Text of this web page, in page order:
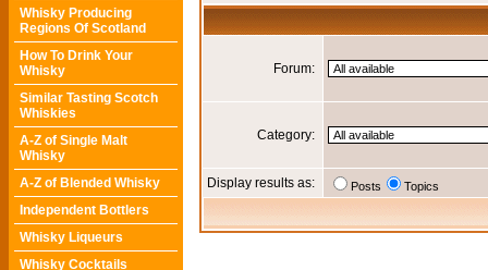
Whisky Producing
Regions Of Scotland
How To Drink Your
Whisky
Similar Tasting Scotch
Whiskies
A-Z of Single Malt
Whisky
A-Z of Blended Whisky
Independent Bottlers
Whisky Liqueurs
Whisky Cocktails
Forum:
Category:
Display results as: Posts Topics